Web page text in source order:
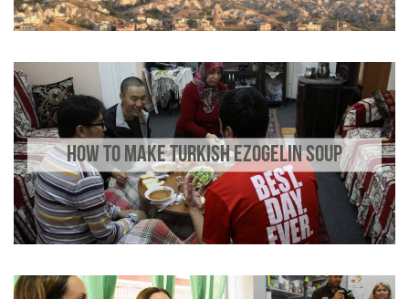
HOW TO MAKE TURKISH EZOGELIN SOUP